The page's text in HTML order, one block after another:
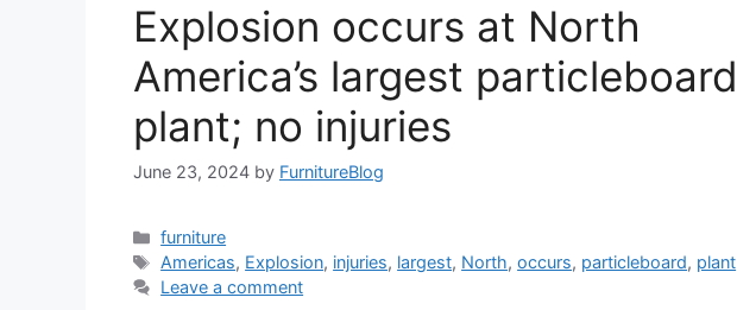
Explosion occurs at North
America’s largest particleboard
plant; no injuries
June 23, 2024 by FurnitureBlog
Categories
furniture
Tags
Americas, Explosion, injuries, largest, North,occurs, particleboard, plant
Leave a comment